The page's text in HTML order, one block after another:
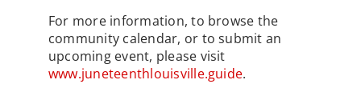
For more information, to browse the
community calendar, or to submit an
upcoming event, please visit
www.juneteenthlouisville.guide.